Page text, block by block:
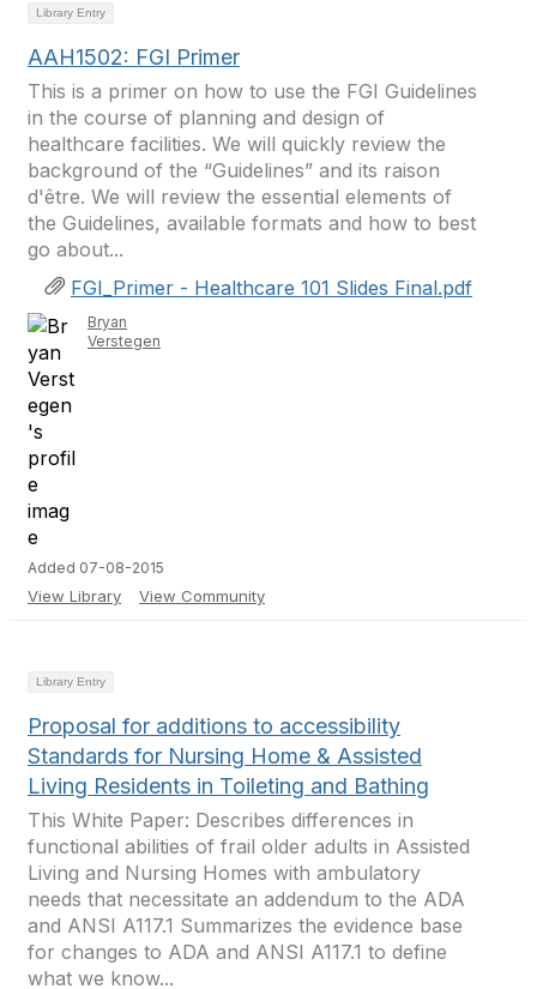
Library Entry
AAH1502: FGI Primer
This is a primer on how to use the FGI Guidelines
in the course of planning and design of
healthcare facilities. We will quickly review the
background of the “Guidelines” and its raison
d'être. We will review the essential elements of
the Guidelines, available formats and how to best
go about...
FGI_Primer - Healthcare 101 Slides Final.pdf
Bryan
Verstegen
Added 07-08-2015
View Library View Community
Library Entry
Proposal for additions to accessibility
Standards for Nursing Home & Assisted
Living Residents in Toileting and Bathing
This White Paper: Describes differences in
functional abilities of frail older adults in Assisted
Living and Nursing Homes with ambulatory
needs that necessitate an addendum to the ADA
and ANSI A117.1 Summarizes the evidence base
for changes to ADA and ANSI A117.1 to define
what we know...